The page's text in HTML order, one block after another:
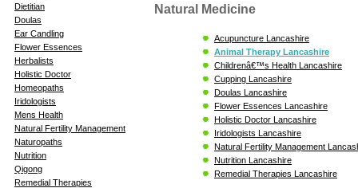
Dietitian
Doulas
Ear Candling
Flower Essences
Herbalists
Holistic Doctor
Homeopaths
Iridologists
Mens Health
Natural Fertility Management
Naturopaths
Nutrition
Qigong
Remedial Therapies
Natural Medicine
Acupuncture Lancashire
Animal Therapy Lancashire
Childrenâ€™s Health Lancashire
Cupping Lancashire
Doulas Lancashire
Flower Essences Lancashire
Holistic Doctor Lancashire
Iridologists Lancashire
Natural Fertility Management
Nutrition Lancashire
Remedial Therapies Lancashire